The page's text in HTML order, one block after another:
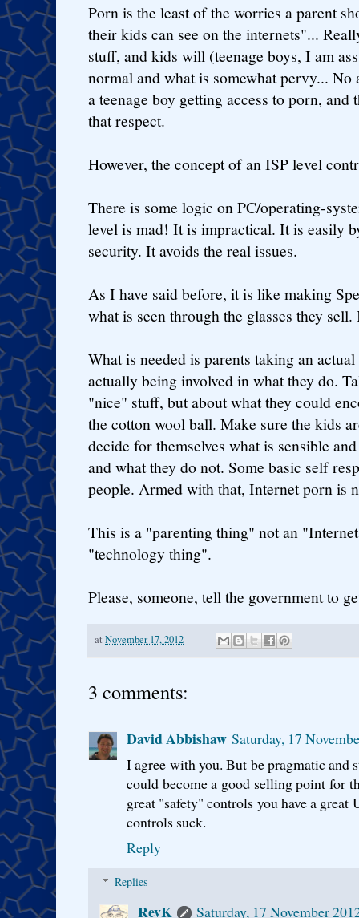
Porn is the least of the worries a parent
their kids can see on the internets"...
stuff, and kids will (teenage boys, I am
normal and what is somewhat pervy...
a teenage boy getting access to porn,
that respect.
However, the concept of an ISP level
There is some logic on PC/operating-
level is mad! It is impractical. It is easily
security. It avoids the real issues.
As I have said before, it is like making
what is seen through the glasses they
What is needed is parents taking an
actually being involved in what they do.
"nice" stuff, but about what they could
the cotton wool ball. Make sure the kids
decide for themselves what is sensible
and what they do not. Some basic self
people. Armed with that, Internet porn is
This is a "parenting thing" not an
"technology thing".
Please, someone, tell the government to
at November 17, 2012
3 comments:
David Abbishaw Saturday, 17
I agree with you. But be pragmatic and
could become a good selling point for
great "safety" controls you have a great
controls suck.
Reply
Replies
RevK
Saturday, 17 November